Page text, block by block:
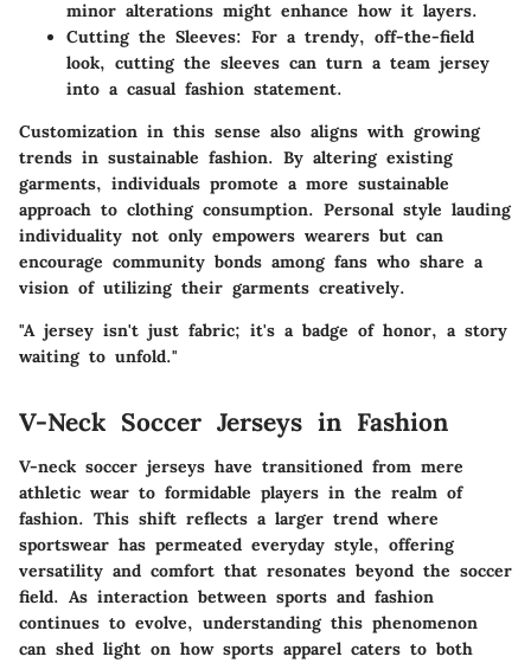
minor alterations might enhance how it layers.
Cutting the Sleeves: For a trendy, off-the-field
look, cutting the sleeves can turn a team jersey
into a casual fashion statement.
Customization in this sense also aligns with growing
trends in sustainable fashion. By altering existing
garments, individuals promote a more sustainable
approach to clothing consumption. Personal style lauding
individuality not only empowers wearers but can
encourage community bonds among fans who share a
vision of utilizing their garments creatively.
"A jersey isn't just fabric; it's a badge of honor, a story
waiting to unfold."
V-Neck Soccer Jerseys in Fashion
V-neck soccer jerseys have transitioned from mere
athletic wear to formidable players in the realm of
fashion. This shift reflects a larger trend where
sportswear has permeated everyday style, offering
versatility and comfort that resonates beyond the soccer
field. As interaction between sports and fashion
continues to evolve, understanding this phenomenon
can shed light on how sports apparel caters to both